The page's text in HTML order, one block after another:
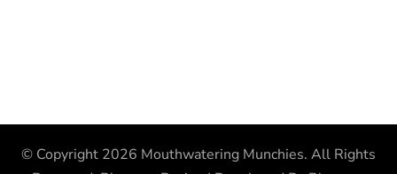
© Copyright 2026 Mouthwatering Munchies. All Rights